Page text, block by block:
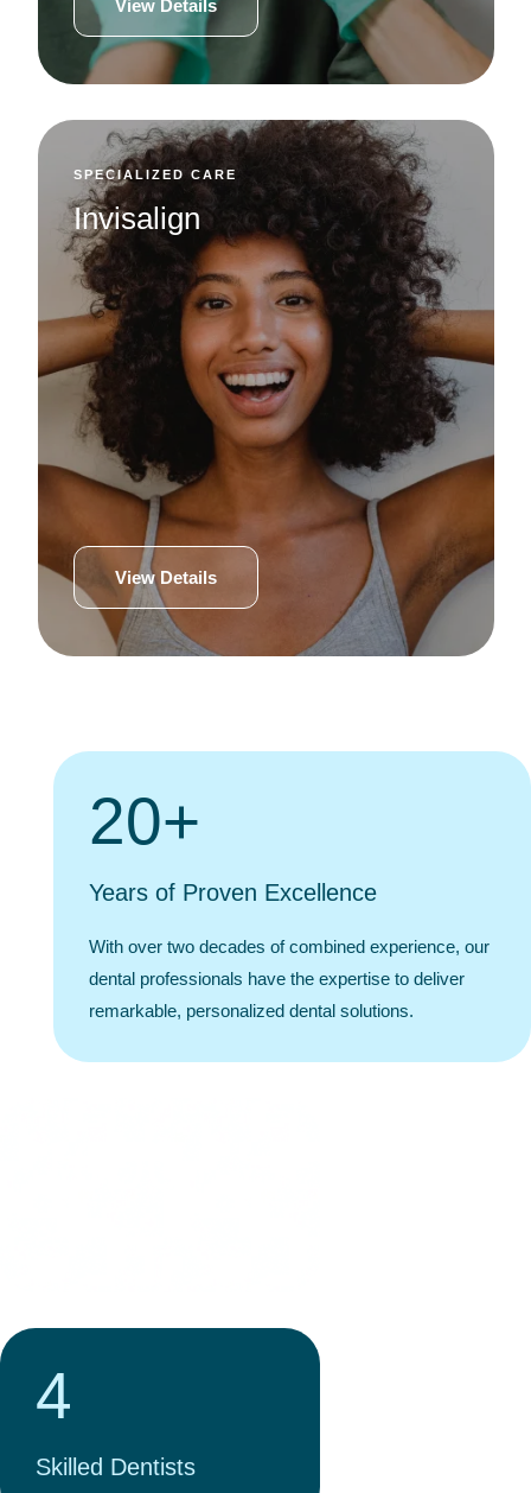
View Details
SPECIALIZED CARE
Invisalign
View Details
20+
Years of Proven Excellence
With over two decades of combined experience, our
dental professionals have the expertise to deliver
remarkable, personalized dental solutions.
4
Skilled Dentists